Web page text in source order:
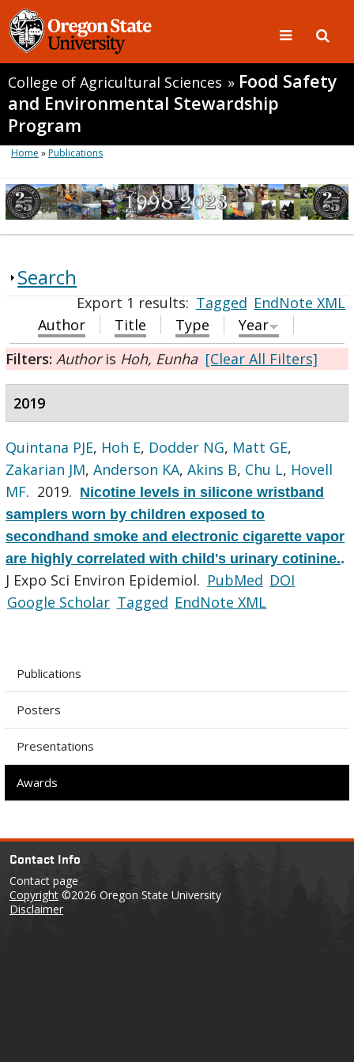
College of Agricultural Sciences » Food Safety
and Environmental Stewardship
Program
Home »Publications
Search
Export 1 results:Tagged EndNote XML
Author
Title Type
Year
Filters: Authoris Hoh, Eunha [Clear All Filters]
2019
Quintana PJE, Hoh E, Dodder NG, Matt GE,
Zakarian JM,Anderson KA,Akins B, Chu L, Hovell
MF. 2019. Nicotine levels in silicone wristband
samplers worn by children exposed to
secondhand smoke and electronic cigarette vapor
are highly correlated with child's urinary cotinine..
J Expo Sci Environ Epidemiol. PubMed DOI
Google Scholar Tagged EndNote XML
Publications
Posters
Presentations
Awards
Contact Info
Contact page
Copyright ©2026 Oregon State University
Disclaimer